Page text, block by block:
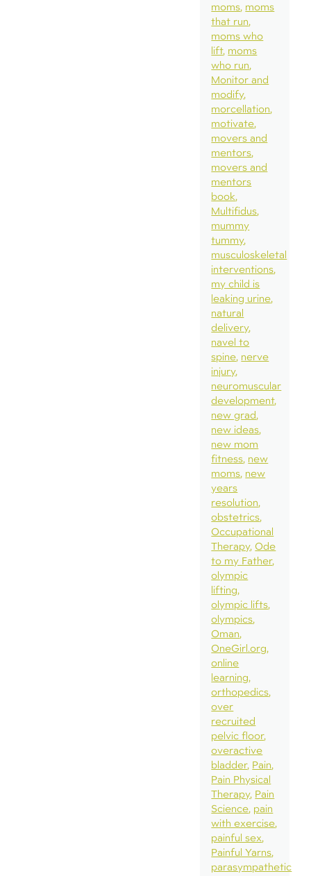
moms moms
that run
moms who
lift moms
who run
Monitor and
modify
morcellation
motivate
movers and
mentors
movers and
mentors
book
Multifidus
mummy
tummy
musculoskeletal
interventions
my child is
leaking urine
natural
delivery
navel to
spine nerve
injury
neuromuscular
development
new grad
new ideas
new mom
fitness new
moms new
years
resolution
obstetrics
Occupational
Therapy Ode
to my Father
olympic
lifting
olympic lifts
olympics
Oman
OneGirl.org
online
learning
orthopedics
over
recruited
pelvic floor
overactive
bladder Pain
Pain Physical
Therapy Pain
Science pain
with exercise
painful sex
Painful Yarns
parasympathetic